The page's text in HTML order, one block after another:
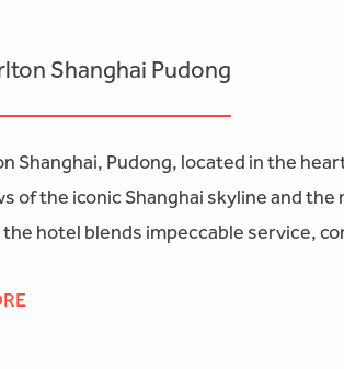
Shanghai Pudong
Shanghai, Pudong, located in the
of the iconic Shanghai skyline and
hotel blends impeccable service,